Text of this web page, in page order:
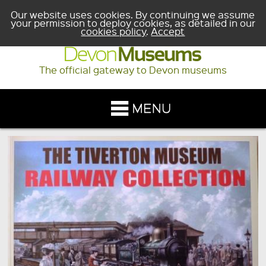
Our website uses cookies. By continuing we assume
your permission to deploy cookies, as detailed in our
cookies policy.Accept
The official gateway to Devon museums